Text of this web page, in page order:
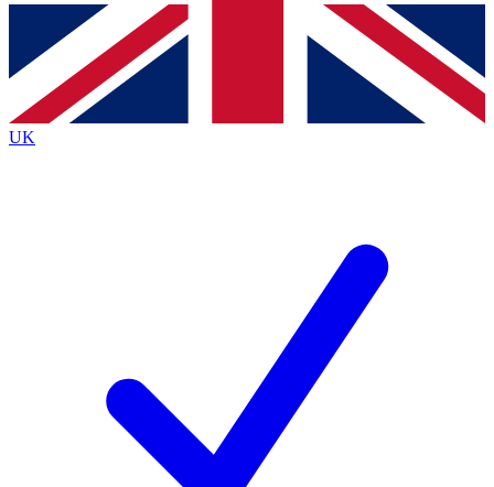
Contact me with news and offers from other Future
brands
By submitting your information you agree to the Terms & Conditionsand
Privacy
Policyand are aged 16 or over.
UK